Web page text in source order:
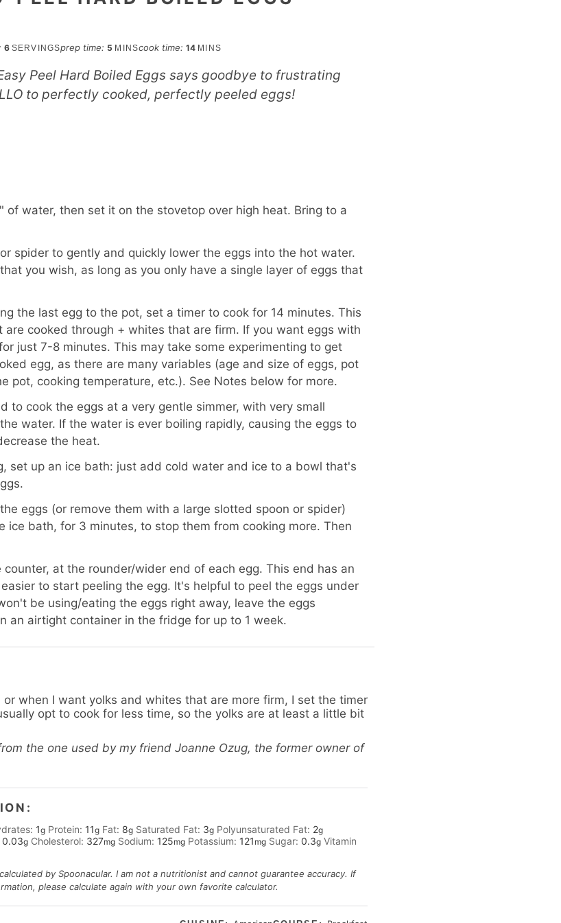
6 SERVINGSprep time: 5 minutes
MINScook time:14minutes
MINS
Peel Hard Boiled Eggs says goodbye to frustrating
to perfectly cooked, perfectly peeled eggs!
of water, then set it on the stovetop over high heat. Bring to a
spider to gently and quickly lower the eggs into the hot water.
you wish, as long as you only have a single layer of eggs that
the last egg to the pot, set a timer to cook for 14 minutes. This
are cooked through + whites that are firm. If you want eggs with
just 7-8 minutes. This may take some experimenting to get
egg, as there are many variables (age and size of eggs, pot
pot, cooking temperature, etc.). See Notes below for more.
to cook the eggs at a very gentle simmer, with very small
water. If the water is ever boiling rapidly, causing the eggs to
the heat.
set up an ice bath: just add cold water and ice to a bowl that's
eggs (or remove them with a large slotted spoon or spider)
ice bath, for 3 minutes, to stop them from cooking more. Then
at the rounder/wider end of each egg. This end has an
to start peeling the egg. It's helpful to peel the eggs under
be using/eating the eggs right away, leave the eggs
an airtight container in the fridge for up to 1 week.
when I want yolks and whites that are more firm, I set the timer
opt to cook for less time, so the yolks are at least a little bit
the one used by my friend Joanne Ozug, the former owner of
1g Protein: 11g Fat: 8g Saturated Fat: 3g Polyunsaturated Fat: 2g
0.03g Cholesterol: 327mg Sodium: 125mg Potassium: 121 mg Sugar: 0.3g Vitamin
by Spoonacular. I am not a nutritionist and cannot guarantee accuracy. If
please calculate again with your own favorite calculator.